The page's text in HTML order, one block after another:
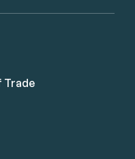
Trade